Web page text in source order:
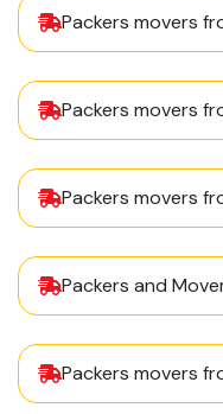
Packers movers
Packers movers
Packers movers
Packers and
Packers movers